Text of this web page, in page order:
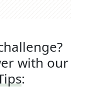
with our
: